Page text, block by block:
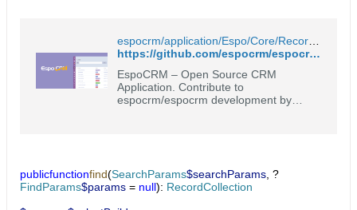
https://github.com/espocrm/espocrm/blob/master/application/Espo/Core/Record/Service.php
EspoCRM – Open Source CRM
Application. Contribute to
espocrm/espocrm development by
publicfunctionfind(SearchParams$searchParams , ?
FindParams$params = null): RecordCollection